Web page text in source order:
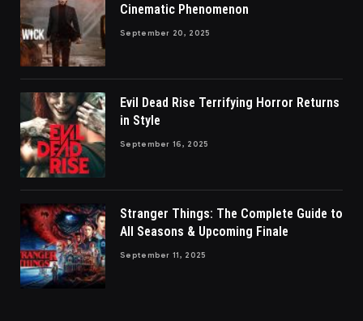
Cinematic Phenomenon
September 20, 2025
Evil Dead Rise Terrifying Horror Returns
in Style
September 16, 2025
Stranger Things: The Complete Guide to
All Seasons & Upcoming Finale
September 11, 2025